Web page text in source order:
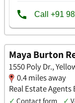
Maya Burton
1550 Poly Dr.,
0.4 miles away
Real Estate Agents
✓ Contact form ✓